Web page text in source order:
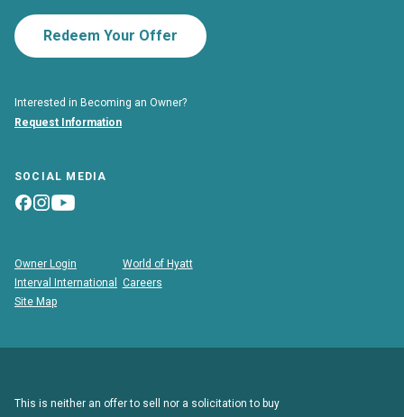
Redeem Your Offer
Interested in Becoming an Owner?
Request Information
SOCIAL MEDIA
Owner Login
World of Hyatt
Interval International
Careers
Site Map
This is neither an offer to sell nor a solicitation to buy